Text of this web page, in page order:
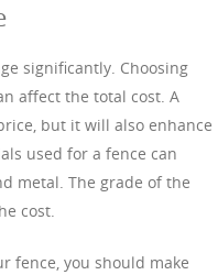
significantly. Choosing
affect the total cost. A
but it will also enhance
used for a fence can
metal. The grade of the
cost.
fence, you should make